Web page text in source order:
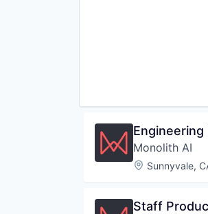
Monolith AI
Location:
Sunnyvale,
Staff